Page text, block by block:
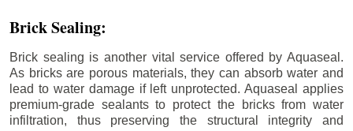
Brick Sealing:
Brick sealing is another vital service offered by Aquaseal.
As bricks are porous materials, they can absorb water and
lead to water damage if left unprotected. Aquaseal applies
premium-grade sealants to protect the bricks from water
infiltration, thus preserving the structural integrity and